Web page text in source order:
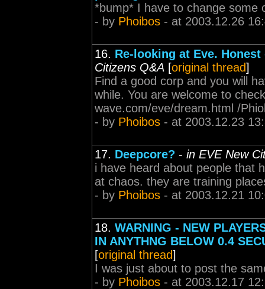
*bump* I have to change some
- by Phoibos - at 2003.12.26
16. Re-looking at Eve.
Citizens Q&A [original thread]
Find a good corp and you will
while. You are welcome to
wave.com/eve/dream.html /
- by Phoibos - at 2003.12.23
17. Deepcore? - in EVE New
i have heard about people that
at chaos. they are training
- by Phoibos - at 2003.12.21
18. WARNING - NEW
IN ANYTHNG BELOW 0.4
[original thread]
I was just about to post the
- by Phoibos - at 2003.12.17